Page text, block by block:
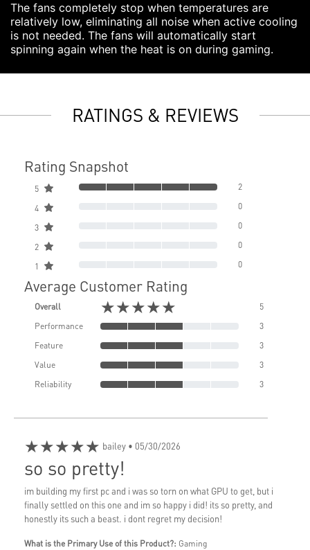
The fans completely stop when temperatures are
relatively low, eliminating all noise when active cooling
is not needed. The fans will automatically start
spinning again when the heat is on during gaming.
RATINGS & REVIEWS
Rating Snapshot
5 2
4 0
3 0
2 0
1 0
Average Customer Rating
Overall ★★★★★
5
Performance
3
Feature
3
Value
3
Reliability
3
★★★★★ bailey • 05/30/2026
so so pretty!
im building my first pc and i was so torn on what GPU to get, but i
finally settled on this one and im so happy i did! its so pretty, and
honestly its such a beast. i dont regret my decision!
What is the Primary Use of this Product?: Gaming